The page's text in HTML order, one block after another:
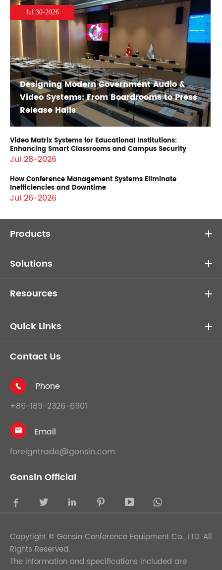
Jul 30-2026
Designing Modern Government Audio &
Video Systems: From Boardrooms to Press
Release Halls
Video Matrix Systems for Educational Institutions:
Enhancing Smart Classrooms and Campus Security
Jul 28-2026
How Conference Management Systems Eliminate
Inefficiencies and Downtime
Jul 26-2026
Products
Solutions
Resources
Quick Links
Contact Us

Phone
+86-189-2326-6901

Email
foreigntrade@gonsin.com
Gonsin Official
    
Copyright © Gonsin Conference Equipment Co., LTD. All
Rights Reserved.
The information and specifications included are